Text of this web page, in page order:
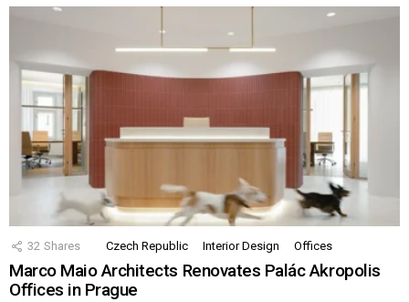
32 Shares Czech Republic Interior Design Offices
Marco Maio Architects Renovates Palác Akropolis
Offices in Prague